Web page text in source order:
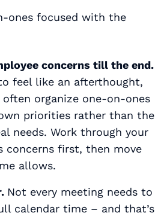
ones focused with the
concerns till the end.
feel like an afterthought,
often organize one-on-ones
priorities rather than the
needs. Work through your
concerns first, then move
allows.
Not every meeting needs to
calendar time – and that’s